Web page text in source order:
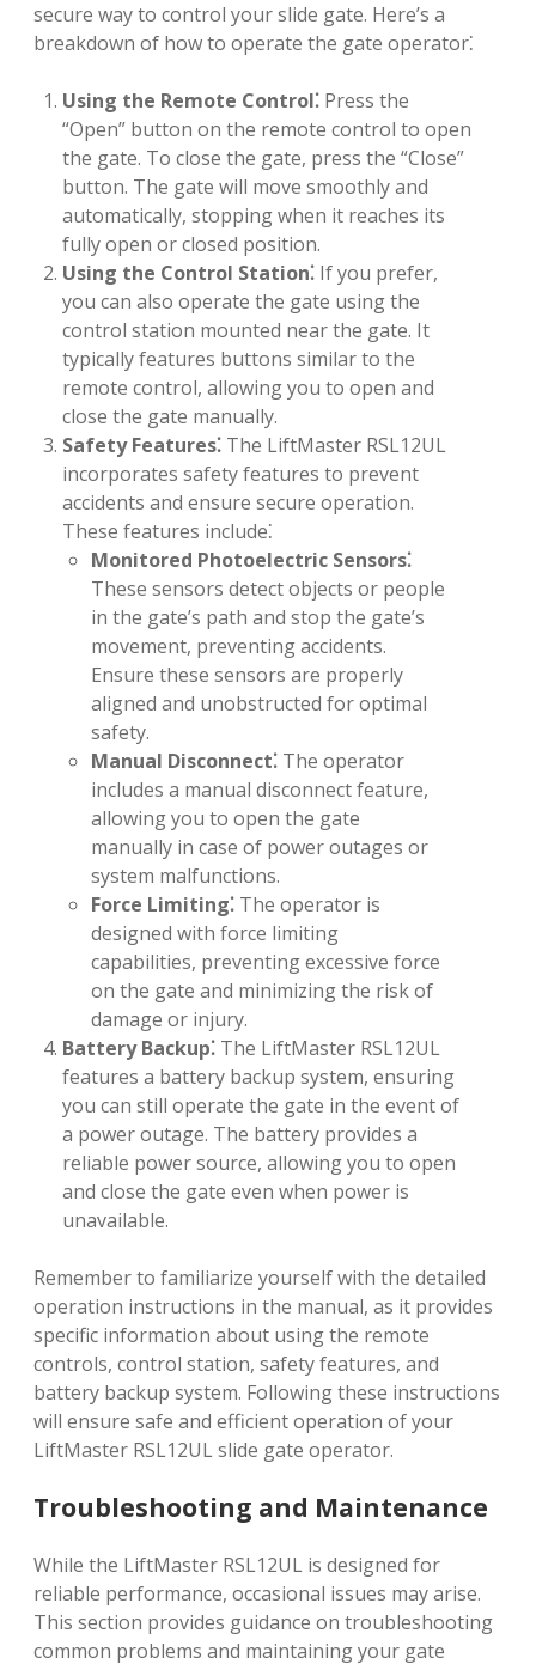
secure way to control your slide gate. Here’s a
breakdown of how to operate the gate operator⁚
Using the Remote Control⁚ Press the
“Open” button on the remote control to open
the gate. To close the gate, press the “Close”
button. The gate will move smoothly and
automatically, stopping when it reaches its
fully open or closed position.
Using the Control Station⁚ If you prefer,
you can also operate the gate using the
control station mounted near the gate. It
typically features buttons similar to the
remote control, allowing you to open and
close the gate manually.
Safety Features⁚ The LiftMaster RSL12UL
incorporates safety features to prevent
accidents and ensure secure operation.
These features include⁚
Monitored Photoelectric Sensors⁚
These sensors detect objects or people
in the gate’s path and stop the gate’s
movement, preventing accidents.
Ensure these sensors are properly
aligned and unobstructed for optimal
safety.
Manual Disconnect⁚ The operator
includes a manual disconnect feature,
allowing you to open the gate
manually in case of power outages or
system malfunctions.
Force Limiting⁚ The operator is
designed with force limiting
capabilities, preventing excessive force
on the gate and minimizing the risk of
damage or injury.
Battery Backup⁚ The LiftMaster RSL12UL
features a battery backup system, ensuring
you can still operate the gate in the event of
a power outage. The battery provides a
reliable power source, allowing you to open
and close the gate even when power is
unavailable.
Remember to familiarize yourself with the detailed
operation instructions in the manual, as it provides
specific information about using the remote
controls, control station, safety features, and
battery backup system. Following these instructions
will ensure safe and efficient operation of your
LiftMaster RSL12UL slide gate operator.
Troubleshooting and Maintenance
While the LiftMaster RSL12UL is designed for
reliable performance, occasional issues may arise.
This section provides guidance on troubleshooting
common problems and maintaining your gate